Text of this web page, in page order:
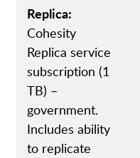
Replica:
Cohesity
Replica service
subscription (1
TB) –
government.
Includes ability
to replicate